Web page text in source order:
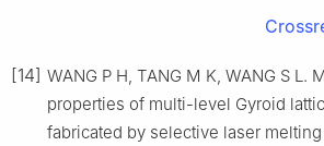
[14] WANG P H, TANG M K, WANG S L.
properties of multi-level Gyroid
fabricated by selective laser